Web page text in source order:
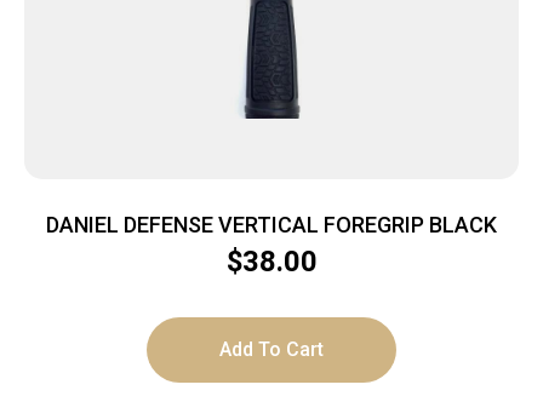
DANIEL DEFENSE VERTICAL FOREGRIP BLACK
$38.00
Add To Cart